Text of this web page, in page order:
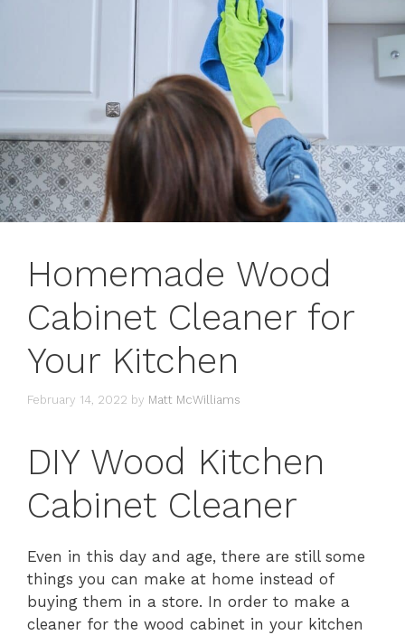
Homemade Wood
Cabinet Cleaner for
Your Kitchen
February 14, 2022 by Matt McWilliams
DIY Wood Kitchen
Cabinet Cleaner
Even in this day and age, there are still some
things you can make at home instead of
buying them in a store. In order to make a
cleaner for the wood cabinet in your kitchen